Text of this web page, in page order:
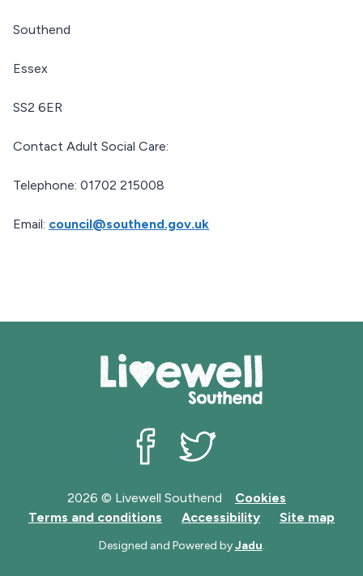
Southend
Essex
SS2 6ER
Contact Adult Social Care:
Telephone: 01702 215008
Email: council@southend.gov.uk
2026 © Livewell Southend
Cookies
Terms and conditions
Accessibility Site map
Designed and Powered byJadu.